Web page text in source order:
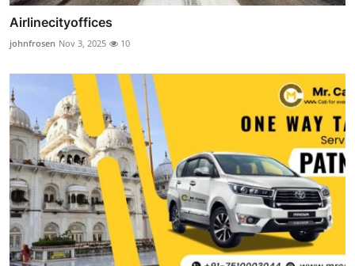
Airlinecityoffices
johnfrosen Nov 3, 2025 10